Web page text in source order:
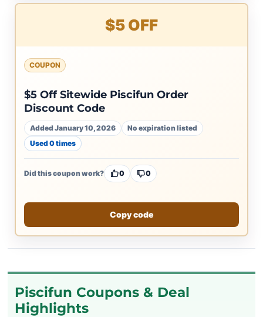
$5 OFF
COUPON
$5 Off Sitewide Piscifun Order
Discount Code
Added January 10, 2026
No expiration listed
Used 0 times
Did this coupon work? 0 0
Copy code
Piscifun Coupons & Deal
Highlights